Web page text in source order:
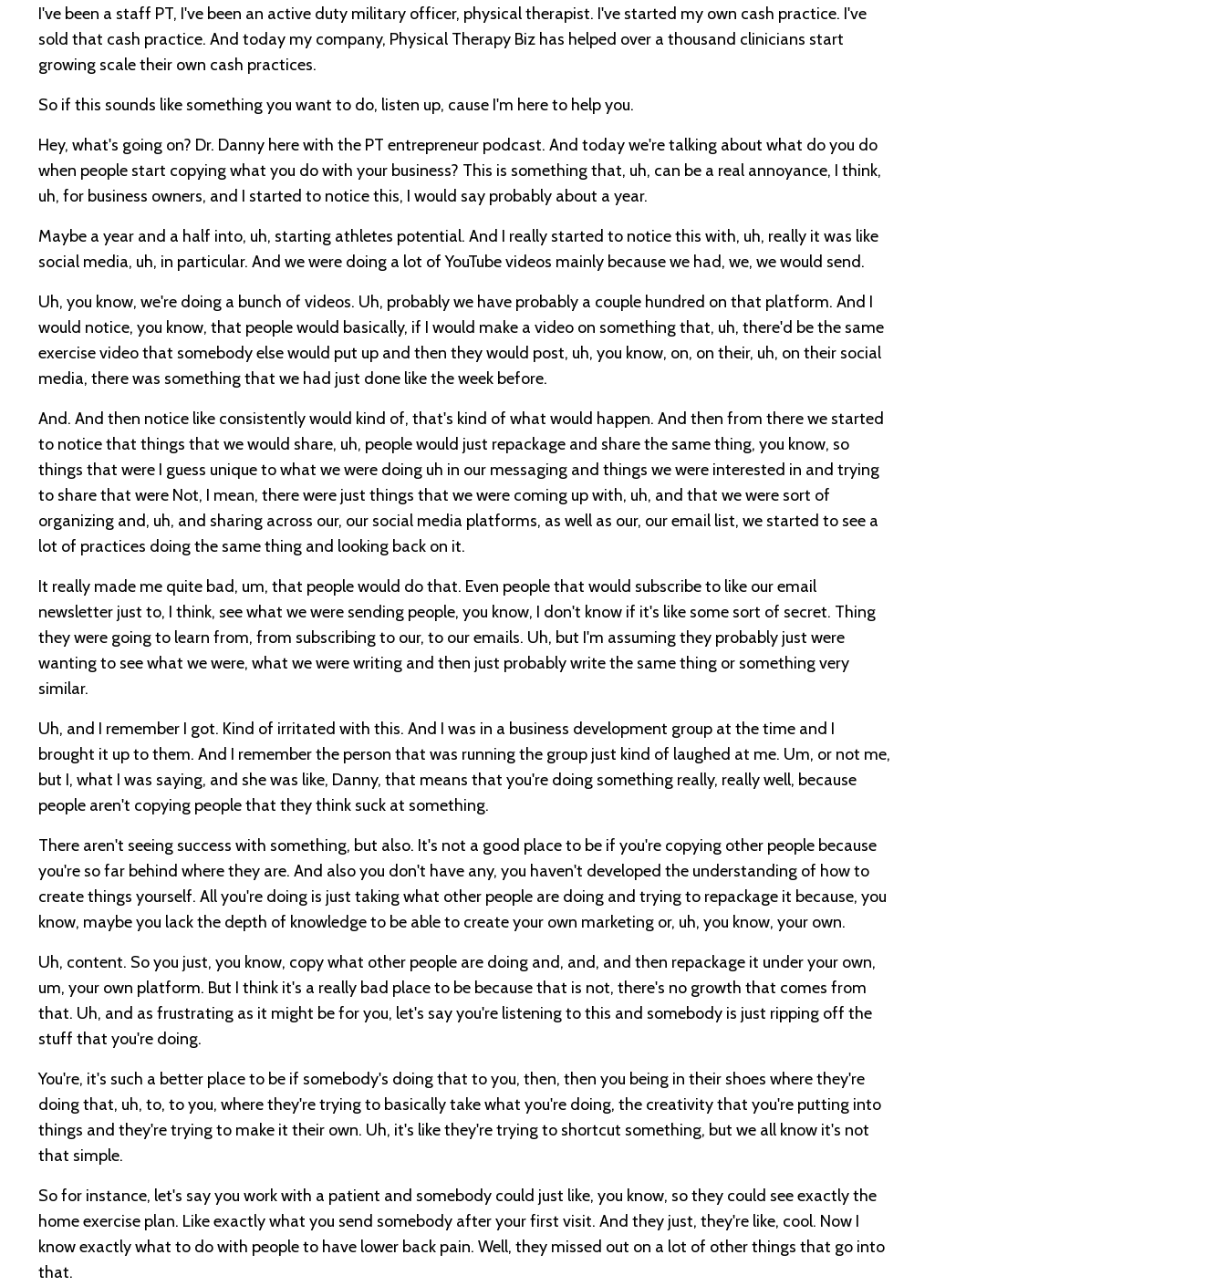
I've been a staff PT, I've been an active duty military officer, physical therapist. I've started my own cash practice. I've
sold that cash practice. And today my company, Physical Therapy Biz has helped over a thousand clinicians start
growing scale their own cash practices.
So if this sounds like something you want to do, listen up, cause I'm here to help you.
Hey, what's going on? Dr. Danny here with the PT entrepreneur podcast. And today we're talking about what do you do
when people start copying what you do with your business? This is something that, uh, can be a real annoyance, I think,
uh, for business owners, and I started to notice this, I would say probably about a year.
Maybe a year and a half into, uh, starting athletes potential. And I really started to notice this with, uh, really it was like
social media, uh, in particular. And we were doing a lot of YouTube videos mainly because we had, we, we would send.
Uh, you know, we're doing a bunch of videos. Uh, probably we have probably a couple hundred on that platform. And I
would notice, you know, that people would basically, if I would make a video on something that, uh, there'd be the same
exercise video that somebody else would put up and then they would post, uh, you know, on, on their, uh, on their social
media, there was something that we had just done like the week before.
And. And then notice like consistently would kind of, that's kind of what would happen. And then from there we started
to notice that things that we would share, uh, people would just repackage and share the same thing, you know, so
things that were I guess unique to what we were doing uh in our messaging and things we were interested in and trying
to share that were Not, I mean, there were just things that we were coming up with, uh, and that we were sort of
organizing and, uh, and sharing across our, our social media platforms, as well as our, our email list, we started to see a
lot of practices doing the same thing and looking back on it.
It really made me quite bad, um, that people would do that. Even people that would subscribe to like our email
newsletter just to, I think, see what we were sending people, you know, I don't know if it's like some sort of secret. Thing
they were going to learn from, from subscribing to our, to our emails. Uh, but I'm assuming they probably just were
wanting to see what we were, what we were writing and then just probably write the same thing or something very
similar.
Uh, and I remember I got. Kind of irritated with this. And I was in a business development group at the time and I
brought it up to them. And I remember the person that was running the group just kind of laughed at me. Um, or not me,
but I, what I was saying, and she was like, Danny, that means that you're doing something really, really well, because
people aren't copying people that they think suck at something.
There aren't seeing success with something, but also. It's not a good place to be if you're copying other people because
you're so far behind where they are. And also you don't have any, you haven't developed the understanding of how to
create things yourself. All you're doing is just taking what other people are doing and trying to repackage it because, you
know, maybe you lack the depth of knowledge to be able to create your own marketing or, uh, you know, your own.
Uh, content. So you just, you know, copy what other people are doing and, and, and then repackage it under your own,
um, your own platform. But I think it's a really bad place to be because that is not, there's no growth that comes from
that. Uh, and as frustrating as it might be for you, let's say you're listening to this and somebody is just ripping off the
stuff that you're doing.
You're, it's such a better place to be if somebody's doing that to you, then, then you being in their shoes where they're
doing that, uh, to, to you, where they're trying to basically take what you're doing, the creativity that you're putting into
things and they're trying to make it their own. Uh, it's like they're trying to shortcut something, but we all know it's not
that simple.
So for instance, let's say you work with a patient and somebody could just like, you know, so they could see exactly the
home exercise plan. Like exactly what you send somebody after your first visit. And they just, they're like, cool. Now I
know exactly what to do with people to have lower back pain. Well, they missed out on a lot of other things that go into
that.